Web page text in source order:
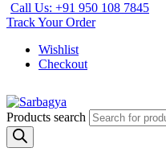
Call Us: +91 950 108 7845
Track Your Order
Wishlist
Checkout
Products search